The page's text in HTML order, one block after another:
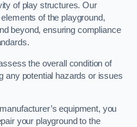
of play structures. Our
of the playground,
beyond, ensuring compliance
the overall condition of
any potential hazards or issues
equipment, you
your playground to the